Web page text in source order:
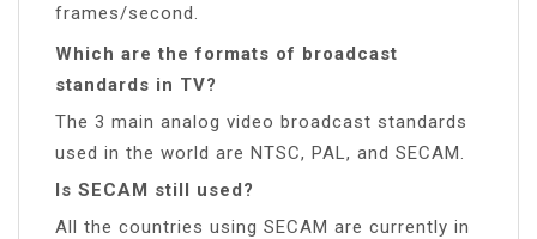
frames/second.
Which are the formats of broadcast
standards in TV?
The 3 main analog video broadcast standards
used in the world are NTSC, PAL, and SECAM.
Is SECAM still used?
All the countries using SECAM are currently in